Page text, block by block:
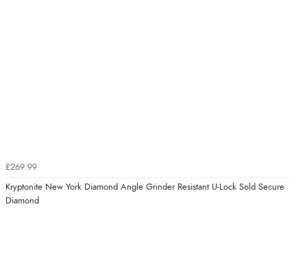
£269.99
Kryptonite New York Diamond Angle Grinder Resistant U-Lock Sold Secure
Diamond